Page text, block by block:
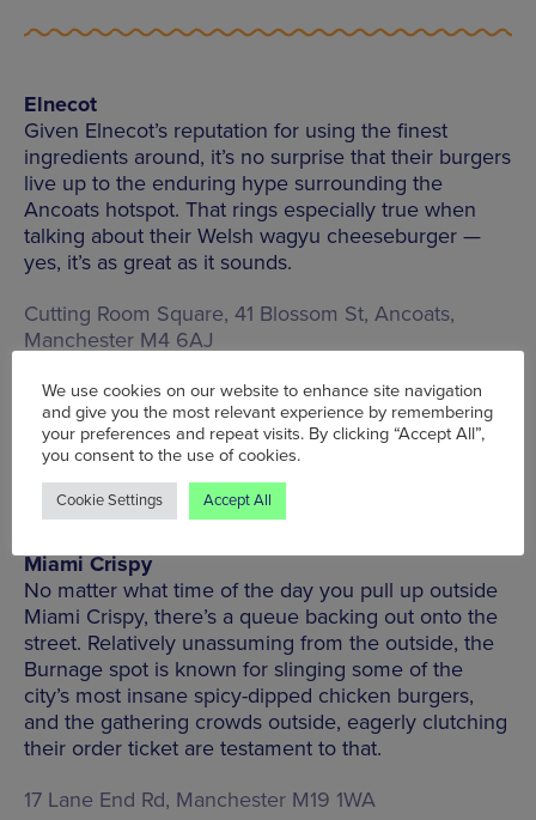
Elnecot
Given Elnecot’s reputation for using the finest
ingredients around, it’s no surprise that their burgers
live up to the enduring hype surrounding the
Ancoats hotspot. That rings especially true when
talking about their Welsh wagyu cheeseburger —
yes, it’s as great as it sounds.
Cutting Room Square, 41 Blossom St, Ancoats,
Manchester M4 6AJ
MORE INFO
Miami Crispy
No matter what time of the day you pull up outside
Miami Crispy, there’s a queue backing out onto the
street. Relatively unassuming from the outside, the
Burnage spot is known for slinging some of the
city’s most insane spicy-dipped chicken burgers,
and the gathering crowds outside, eagerly clutching
their order ticket are testament to that.
17 Lane End Rd, Manchester M19 1WA
We use cookies on our website to enhance site navigation
and give you the most relevant experience by remembering
your preferences and repeat visits. By clicking “Accept All”,
you consent to the use of cookies.
Cookie Settings Accept All